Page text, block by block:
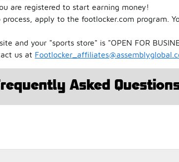
are registered to start earning money!
apply to the footlocker.com program.
and your "sports store" is "OPEN FOR
us at
Asked